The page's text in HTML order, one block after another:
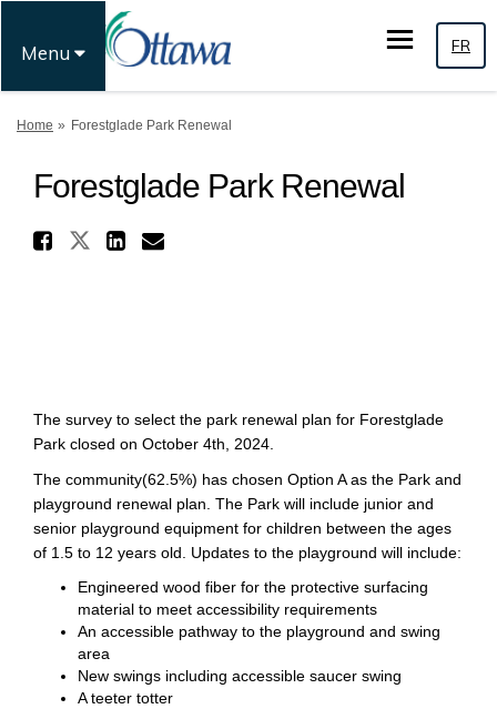
Menu FR
You are here:
Home Forestglade Park Renewal
Forestglade Park Renewal
Share Forestglade Park
Share Forestglade Park
Share Forestglade Park
Email Forestglade Park
The survey to select the park renewal plan for Forestglade
Park closed on October 4th, 2024.
The community(62.5%) has chosen Option A as the Park and
playground renewal plan. The Park will include junior and
senior playground equipment for children between the ages
of 1.5 to 12 years old. Updates to the playground will include:
Engineered wood fiber for the protective surfacing
material to meet accessibility requirements
An accessible pathway to the playground and swing
area
New swings including accessible saucer swing
A teeter totter